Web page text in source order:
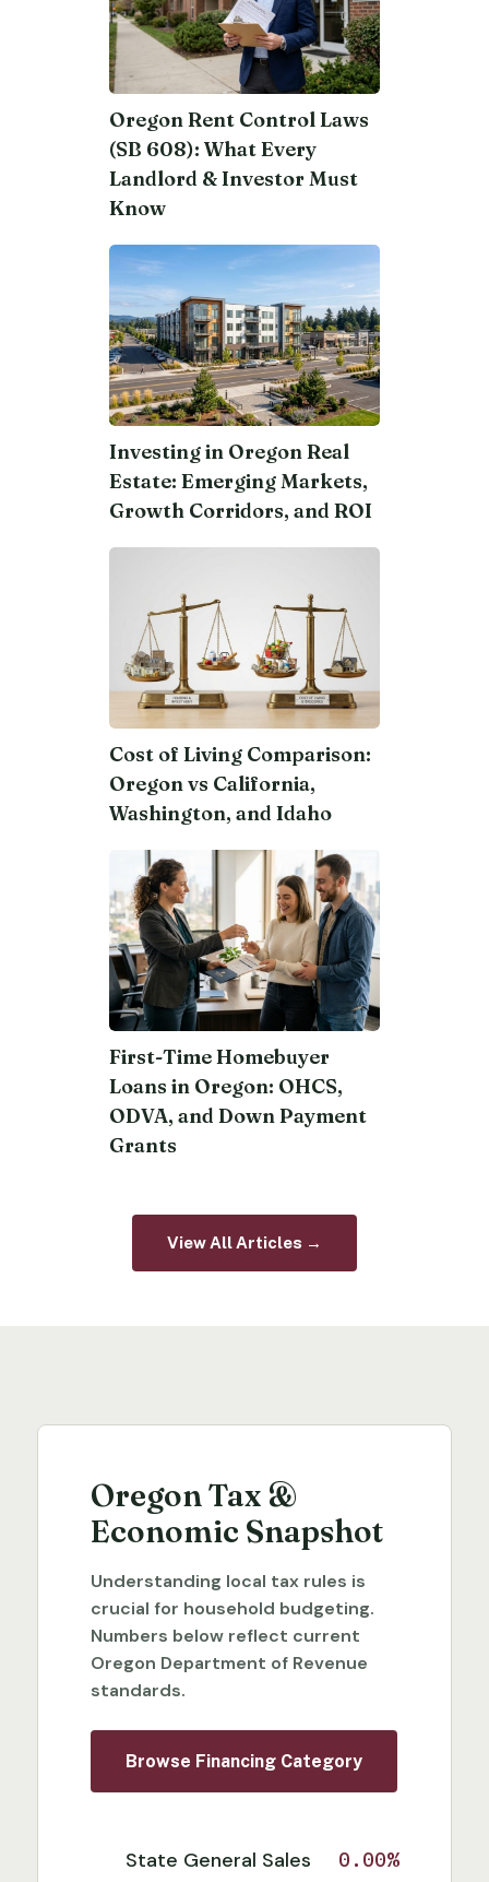
Oregon Rent Control Laws
(SB 608): What Every
Landlord & Investor Must
Know
Investing in Oregon Real
Estate: Emerging Markets,
Growth Corridors, and ROI
Cost of Living Comparison:
Oregon vs California,
Washington, and Idaho
First-Time Homebuyer
Loans in Oregon: OHCS,
ODVA, and Down Payment
Grants
View All Articles →
Oregon Tax &
Economic Snapshot
Understanding local tax rules is
crucial for household budgeting.
Numbers below reflect current
Oregon Department of Revenue
standards.
Browse Financing Category
State General Sales
0.00%